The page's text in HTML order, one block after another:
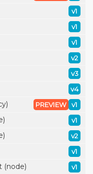
v1
v1
v1
v2
v3
v4
v1
PREVIEW
v1
v2
v1
(node) v1